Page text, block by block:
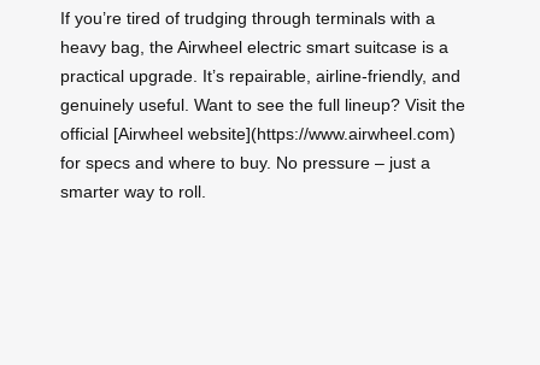
If you’re tired of trudging through terminals with a
heavy bag, the Airwheel electric smart suitcase is a
practical upgrade. It’s repairable, airline‑friendly, and
genuinely useful. Want to see the full lineup? Visit the
official [Airwheel website](https://www.airwheel.com)
for specs and where to buy. No pressure – just a
smarter way to roll.